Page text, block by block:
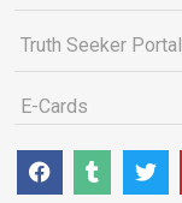
Truth Seeker Portal
E-Cards